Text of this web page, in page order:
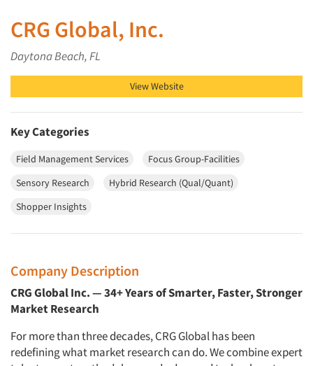
CRG Global, Inc.
Daytona Beach, FL
View Website
Key Categories
Field Management Services
Focus Group-Facilities
Sensory Research
Hybrid Research (Qual/Quant)
Shopper Insights
Company Description
CRG Global Inc. — 34+ Years of Smarter, Faster, Stronger
Market Research
For more than three decades, CRG Global has been
redefining what market research can do. We combine expert